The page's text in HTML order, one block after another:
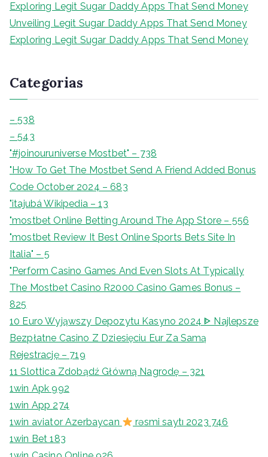
Exploring Legit Sugar Daddy Apps That Send Money
Unveiling Legit Sugar Daddy Apps That Send Money
Exploring Legit Sugar Daddy Apps That Send Money
Categorias
– 538
– 543
"#joinouruniverse Mostbet" – 738
"How To Get The Mostbet Send A Friend Added Bonus
Code October 2024 – 683
"itajubá Wikipedia – 13
"‎mostbet Online Betting Around The App Store – 556
"mostbet Review It Best Online Sports Bets Site In
Italia" – 5
"Perform Casino Games And Even Slots At Typically
The Mostbet Casino R2000 Casino Games Bonus –
825
10 Euro Wyjąwszy Depozytu Kasyno 2024 ᐈ Najlepsze
Bezpłatne Casino Z Dziesięciu Eur Za Samą
Rejestrację – 719
11 Slottica Zdobądź Główną Nagrodę – 321
1win Apk 992
1win App 274
1win aviator Azerbaycan
rəsmi saytı 2023 746
1win Bet 183